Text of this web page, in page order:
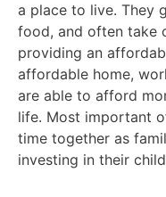
a place to live. They
food, and often take
providing an
affordable home,
are able to afford
life. Most important
time together as
investing in their